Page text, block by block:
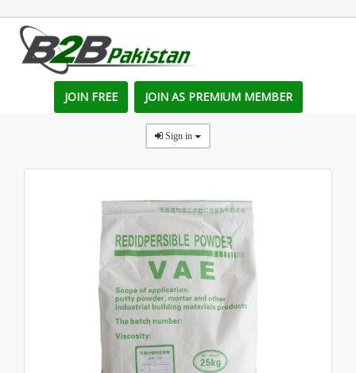
JOIN FREE JOIN AS PREMIUM MEMBER
Sign in